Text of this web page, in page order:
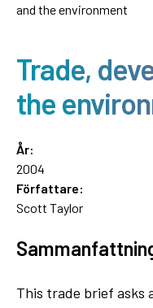
and the environment
Trade,
the
År:
2004
Författare:
Scott Taylor
This trade brief asks